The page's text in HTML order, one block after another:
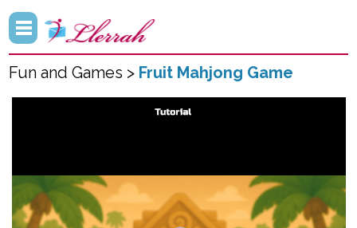
Fun and Games > Fruit Mahjong Game